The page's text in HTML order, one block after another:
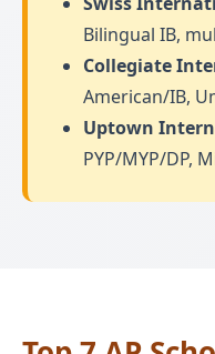
Bilingual IB,
Collegiate
American/IB,
Uptown
PYP/MYP/DP,